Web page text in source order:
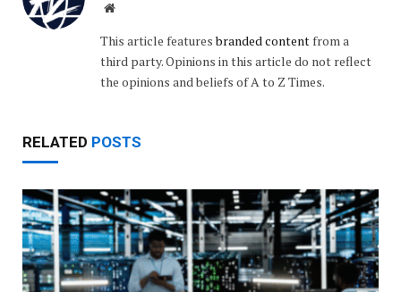
Website
This article featuresbranded contentfrom a
third party. Opinions in this article do not reflect
the opinions and beliefs of A to Z Times.
RELATED POSTS